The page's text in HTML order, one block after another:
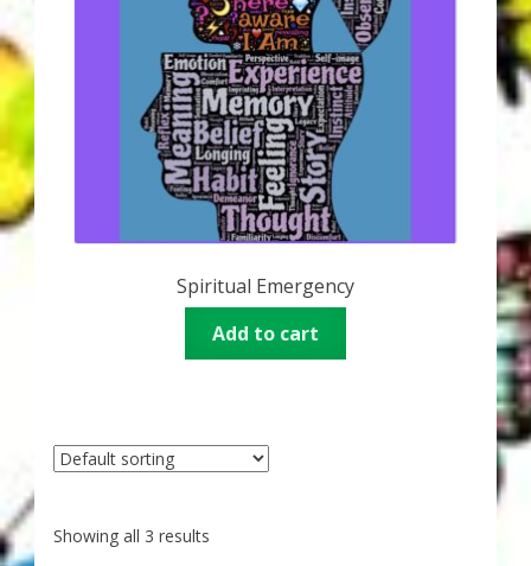
Spiritual Emergency
Add to cart
Showing all 3 results